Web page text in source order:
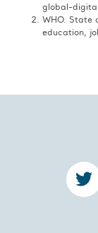
global-
WHO. State
education,